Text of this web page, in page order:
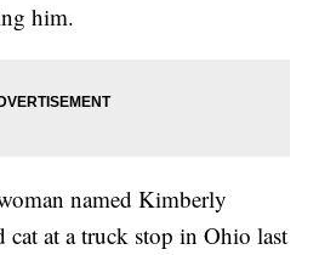
him.
named Kimberly
cat at a truck stop in Ohio last